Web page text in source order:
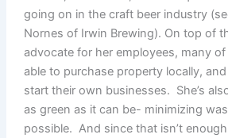
going on in the craft beer industry
Nornes of Irwin Brewing). On top of
advocate for her employees, many
able to purchase property locally,
start their own businesses. She’s
as green as it can be- minimizing
possible. And since that isn’t